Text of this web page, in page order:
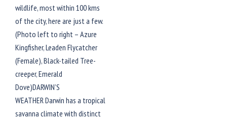
wildlife, most within 100 kms
of the city, here are just a few.
(Photo left to right – Azure
Kingfisher, Leaden Flycatcher
(Female), Black-tailed Tree-
creeper, Emerald
Dove)DARWIN’S
WEATHER Darwin has a tropical
savanna climate with distinct